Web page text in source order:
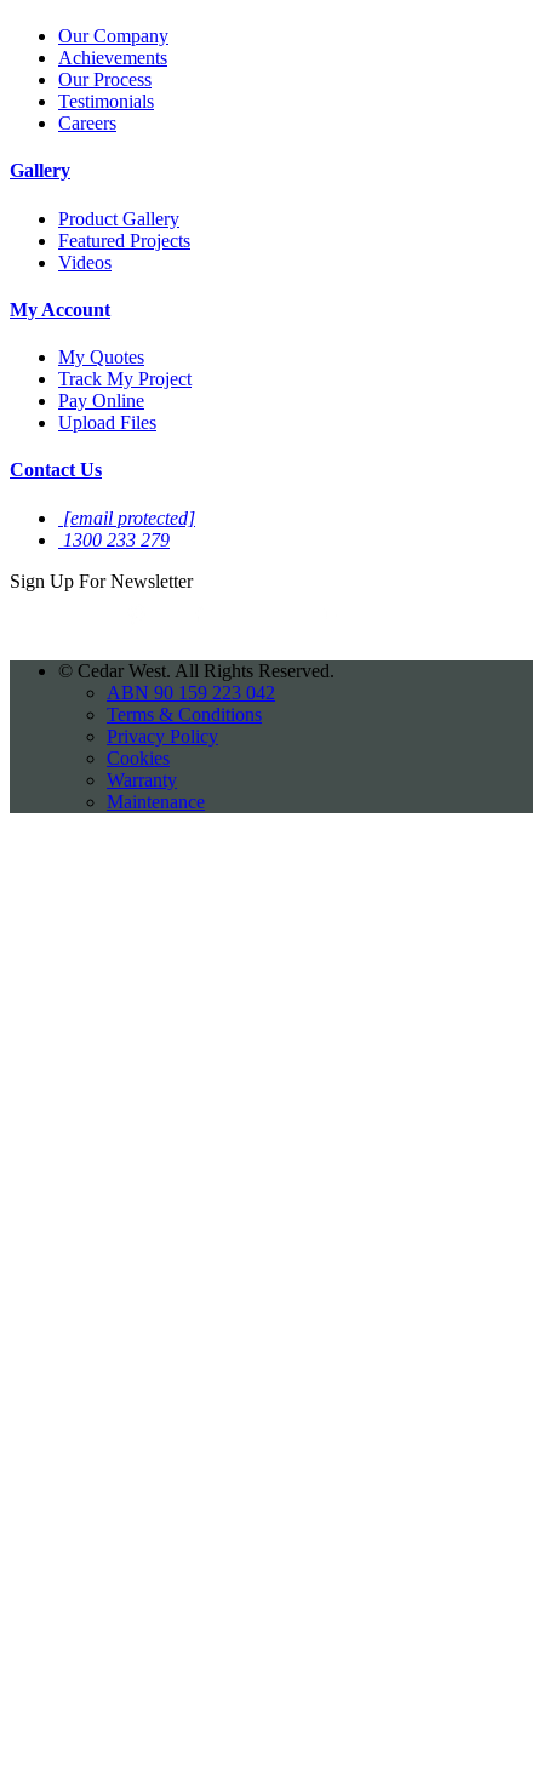
Our Company
Achievements
Our Process
Testimonials
Careers
Gallery
Product Gallery
Featured Projects
Videos
My Account
My Quotes
Track My Project
Pay Online
Upload Files
Contact Us
[email protected]
1300 233 279
Sign Up ForNewsletter
© Cedar West. All Rights Reserved.
ABN 90 159 223 042
Terms & Conditions
Privacy Policy
Cookies
Warranty
Maintenance